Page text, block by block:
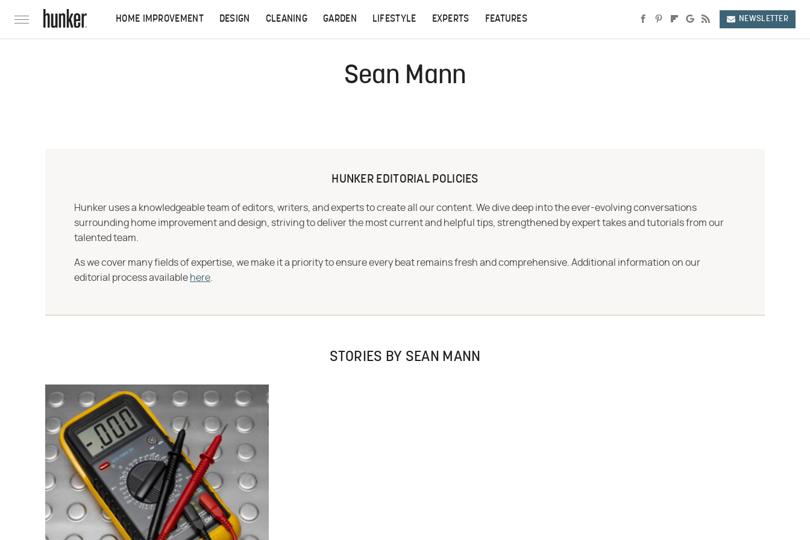
HOME IMPROVEMENT DESIGN CLEANING GARDEN LIFESTYLE EXPERTS FEATURES NEWSLETTER
Sean Mann
HUNKER EDITORIAL POLICIES
Hunker uses a knowledgeable team of editors, writers, and experts to create all our content. We dive deep into the ever-evolving conversations
surrounding home improvement and design, striving to deliver the most current and helpful tips, strengthened by expert takes and tutorials from our
talented team.
As we cover many fields of expertise, we make it a priority to ensure every beat remains fresh and comprehensive. Additional information on our
editorial process available here
STORIES BY SEAN MANN